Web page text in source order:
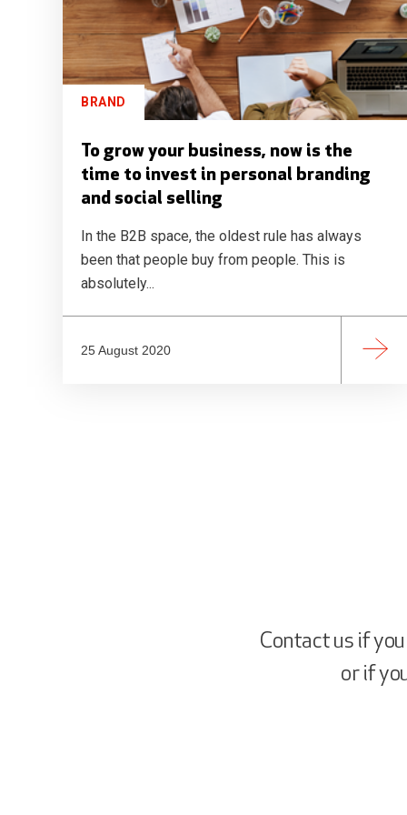
BRAND
To grow your business, now is the
time to invest in personal branding
and social selling
In the B2B space, the oldest rule has always
been that people buy from people. This is
absolutely...
25 August 2020
Contact us if
or if